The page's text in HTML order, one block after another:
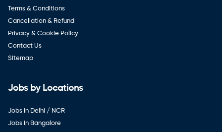
Terms & Conditions
Cancellation & Refund
Privacy & Cookie Policy
Contact Us
Sitemap
Jobs by Locations
Jobs in Delhi / NCR
Jobs in Bangalore